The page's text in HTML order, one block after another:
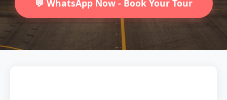
💬 WhatsApp Now - Book Your Tour